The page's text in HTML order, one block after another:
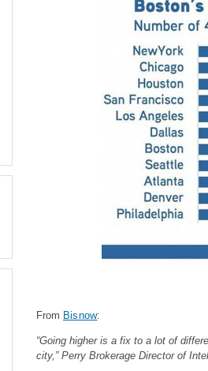
From Bisnow:
“Going higher is a fix to a lot of
city,” Perry Brokerage Director of